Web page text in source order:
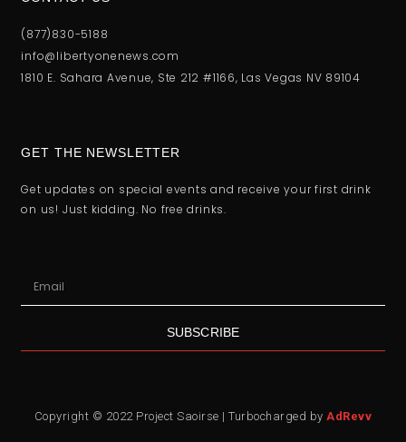
(877)830-5188
info@libertyonenews.com
1810 E. Sahara Avenue, Ste 212 #1166, Las Vegas NV 89104
GET THE NEWSLETTER
Get updates on special events and receive your first drink
on us! Just kidding. No free drinks.
SUBSCRIBE
Copyright © 2022 Project Saoirse | Turbocharged by AdRevv